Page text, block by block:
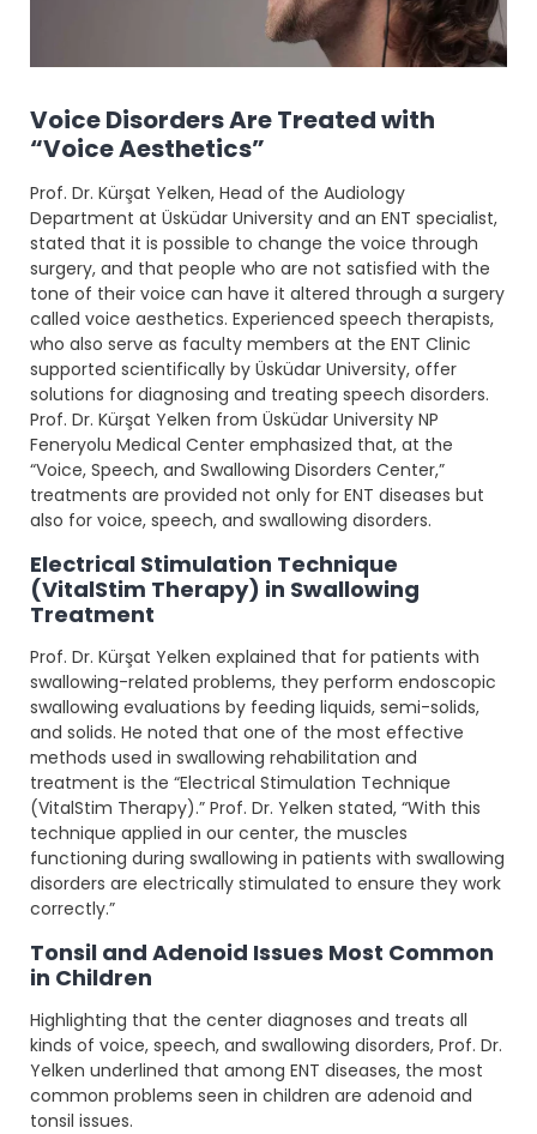
Voice Disorders Are Treated with
“Voice Aesthetics”
Prof. Dr. Kürşat Yelken, Head of the Audiology
Department at Üsküdar University and an ENT specialist,
stated that it is possible to change the voice through
surgery, and that people who are not satisfied with the
tone of their voice can have it altered through a surgery
called voice aesthetics. Experienced speech therapists,
who also serve as faculty members at the ENT Clinic
supported scientifically by Üsküdar University, offer
solutions for diagnosing and treating speech disorders.
Prof. Dr. Kürşat Yelken from Üsküdar University NP
Feneryolu Medical Center emphasized that, at the
“Voice, Speech, and Swallowing Disorders Center,”
treatments are provided not only for ENT diseases but
also for voice, speech, and swallowing disorders.
Electrical Stimulation Technique
(VitalStim Therapy) in Swallowing
Treatment
Prof. Dr. Kürşat Yelken explained that for patients with
swallowing-related problems, they perform endoscopic
swallowing evaluations by feeding liquids, semi-solids,
and solids. He noted that one of the most effective
methods used in swallowing rehabilitation and
treatment is the “Electrical Stimulation Technique
(VitalStim Therapy).” Prof. Dr. Yelken stated, “With this
technique applied in our center, the muscles
functioning during swallowing in patients with swallowing
disorders are electrically stimulated to ensure they work
correctly.”
Tonsil and Adenoid Issues Most Common
in Children
Highlighting that the center diagnoses and treats all
kinds of voice, speech, and swallowing disorders, Prof. Dr.
Yelken underlined that among ENT diseases, the most
common problems seen in children are adenoid and
tonsil issues.